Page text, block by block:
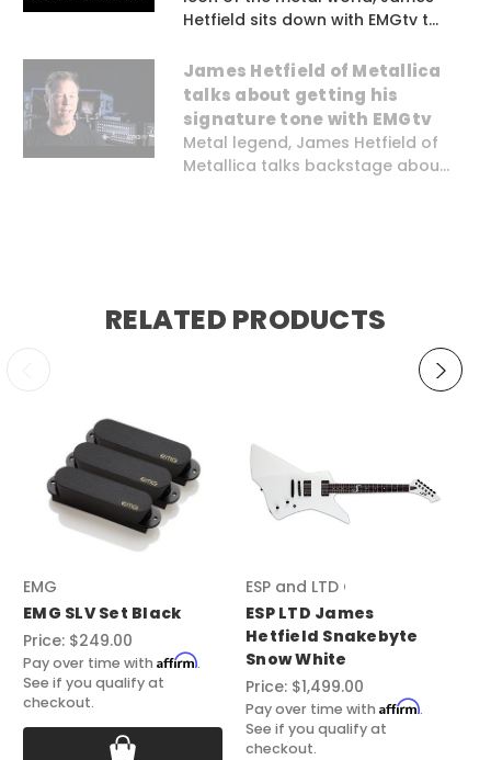
Hetfield sits down with EMGtv t...
James Hetfield of Metallica
talks about getting his
signature tone with EMGtv
Metal legend, James Hetfield of
Metallica talks backstage abou...
RELATED PRODUCTS
EMG
EMG SLV Set Black
Price: $249.00
Pay over time with Affirm.
See if you qualify at
checkout.
ESP and LTD Guitars
ESP LTD James
Hetfield Snakebyte
Snow White
Price: $1,499.00
Pay over time with Affirm.
See if you qualify at
checkout.